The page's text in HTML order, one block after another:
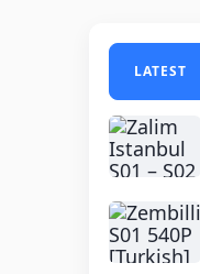
LATEST